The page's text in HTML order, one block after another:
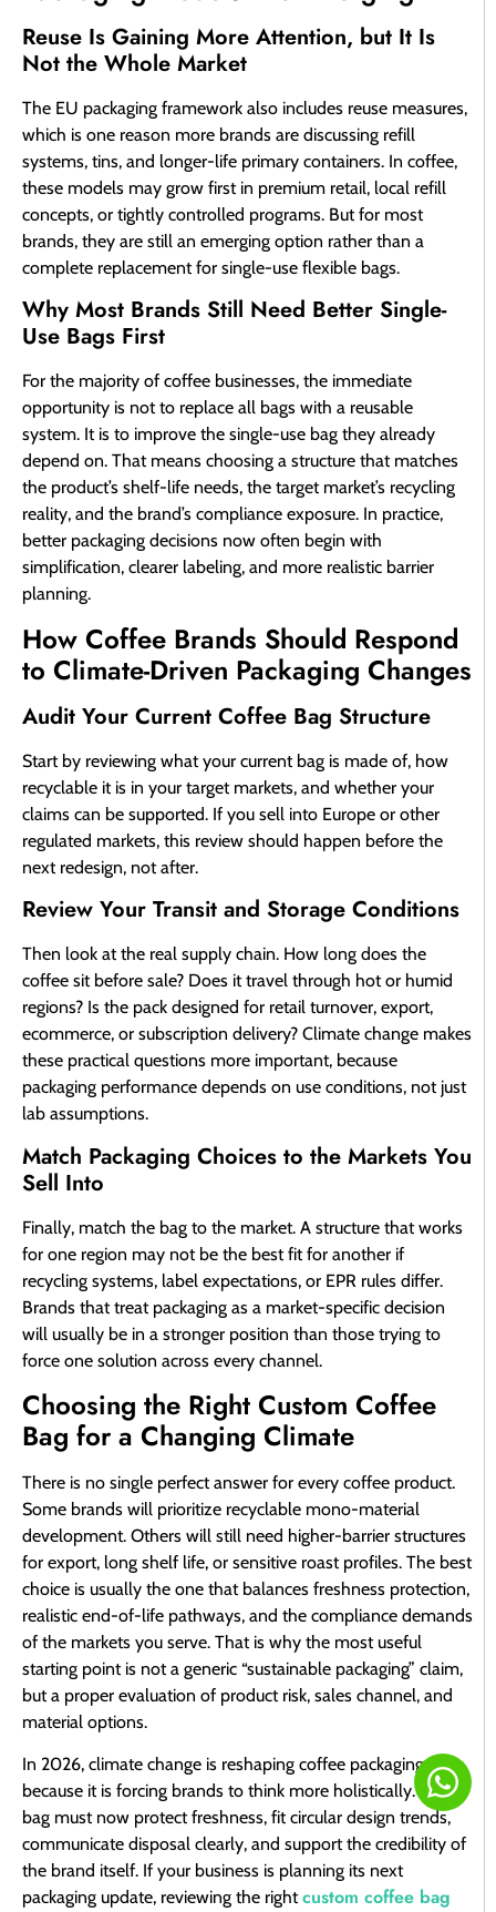
Reuse Is Gaining More Attention, but It Is
Not the Whole Market
The EU packaging framework also includes reuse measures,
which is one reason more brands are discussing refill
systems, tins, and longer-life primary containers. In coffee,
these models may grow first in premium retail, local refill
concepts, or tightly controlled programs. But for most
brands, they are still an emerging option rather than a
complete replacement for single-use flexible bags.
Why Most Brands Still Need Better Single-
Use Bags First
For the majority of coffee businesses, the immediate
opportunity is not to replace all bags with a reusable
system. It is to improve the single-use bag they already
depend on. That means choosing a structure that matches
the product’s shelf-life needs, the target market’s recycling
reality, and the brand’s compliance exposure. In practice,
better packaging decisions now often begin with
simplification, clearer labeling, and more realistic barrier
planning.
How Coffee Brands Should Respond
to Climate-Driven Packaging Changes
Audit Your Current Coffee Bag Structure
Start by reviewing what your current bag is made of, how
recyclable it is in your target markets, and whether your
claims can be supported. If you sell into Europe or other
regulated markets, this review should happen before the
next redesign, not after.
Review Your Transit and Storage Conditions
Then look at the real supply chain. How long does the
coffee sit before sale? Does it travel through hot or humid
regions? Is the pack designed for retail turnover, export,
ecommerce, or subscription delivery? Climate change makes
these practical questions more important, because
packaging performance depends on use conditions, not just
lab assumptions.
Match Packaging Choices to the Markets You
Sell Into
Finally, match the bag to the market. A structure that works
for one region may not be the best fit for another if
recycling systems, label expectations, or EPR rules differ.
Brands that treat packaging as a market-specific decision
will usually be in a stronger position than those trying to
force one solution across every channel.
Choosing the Right Custom Coffee
Bag for a Changing Climate
There is no single perfect answer for every coffee product.
Some brands will prioritize recyclable mono-material
development. Others will still need higher-barrier structures
for export, long shelf life, or sensitive roast profiles. The best
choice is usually the one that balances freshness protection,
realistic end-of-life pathways, and the compliance demands
of the markets you serve. That is why the most useful
starting point is not a generic “sustainable packaging” claim,
but a proper evaluation of product risk, sales channel, and
material options.
In 2026, climate change is reshaping coffee packaging
because it is forcing brands to think more holistically. The
bag must now protect freshness, fit circular design trends,
communicate disposal clearly, and support the credibility of
the brand itself. If your business is planning its next
packaging update, reviewing the rightcustom coffee bag